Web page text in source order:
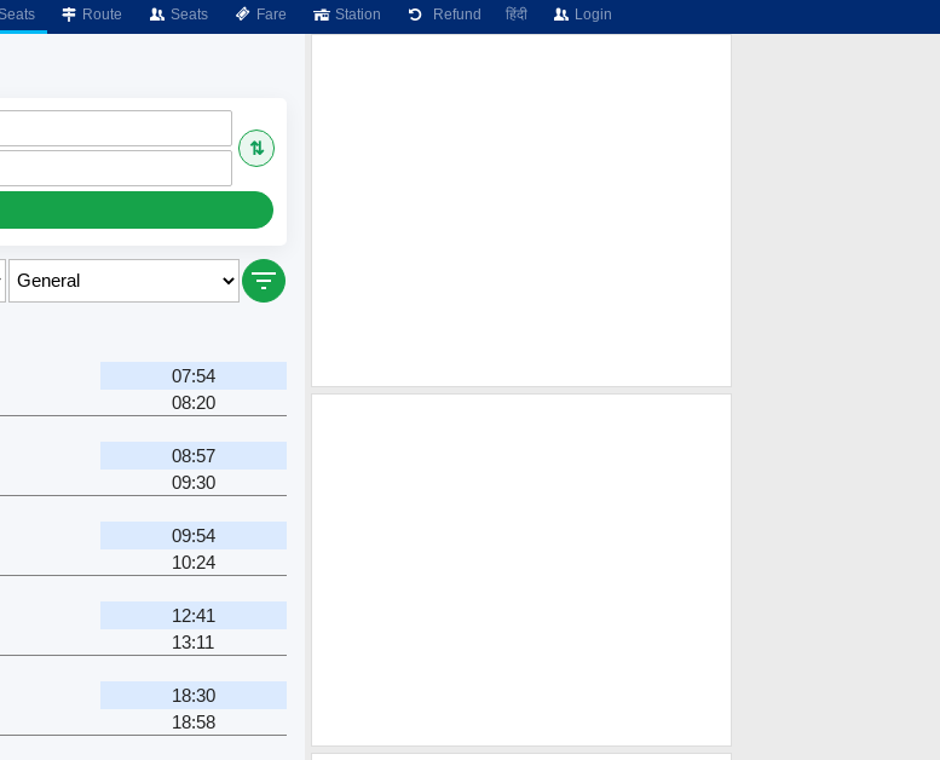
Route Seats Fare Station Refund हिंदी Login
⇅
07:54
08:20
08:57
09:30
09:54
10:24
12:41
13:11
18:30
18:58